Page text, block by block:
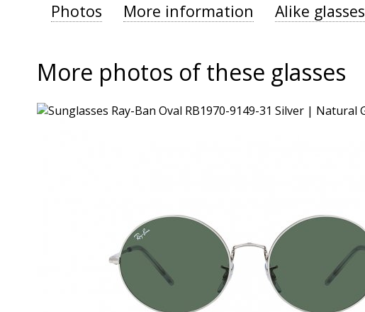
Photos More information Alike glasses
More photos of these glasses